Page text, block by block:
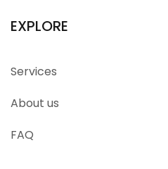
EXPLORE
Services
About us
FAQ